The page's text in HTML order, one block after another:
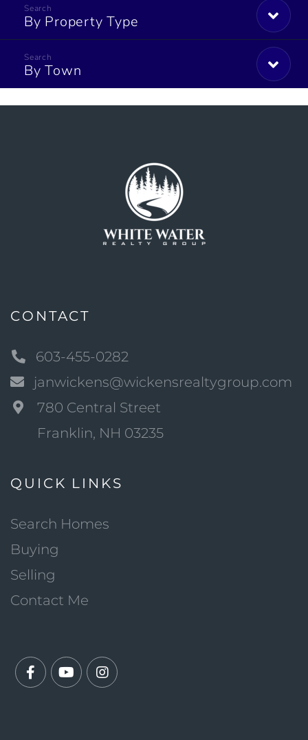
By Property Type
By Town
CONTACT
603-455-0282
janwickens@wickensrealtygroup.com
780 Central Street
Franklin, NH 03235
QUICK LINKS
Search Homes
Buying
Selling
Contact Me